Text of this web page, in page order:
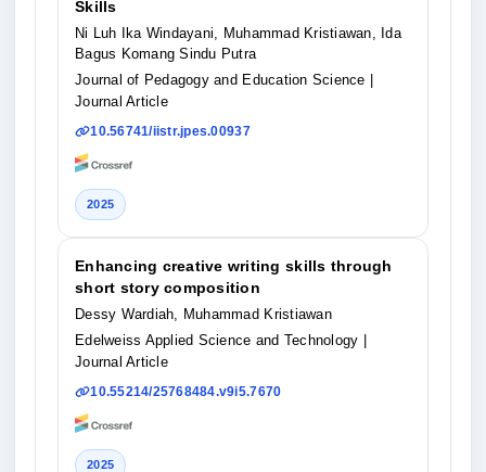
Skills
Ni Luh Ika Windayani, Muhammad Kristiawan, Ida
Bagus Komang Sindu Putra
Journal of Pedagogy and Education Science
Journal Article
10.56741/iistr.jpes.00937
2025
Enhancing creative writing skills through
short story composition
Dessy Wardiah, Muhammad Kristiawan
Edelweiss Applied Science and Technology
Journal Article
10.55214/25768484.v9i5.7670
2025